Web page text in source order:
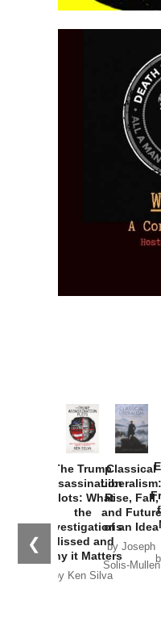
❮
The Trump
Assassination
Plots: What
the
Investigations
Missed and
Why it Matters
by Ken Silva
Classical
Liberalism:
Rise, Fall,
and Future
of an Idea
by Joseph
Solis-Mullen